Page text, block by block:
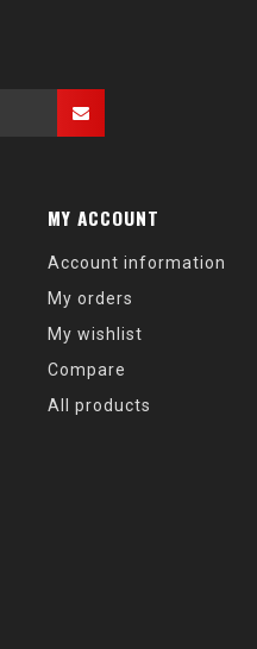
MY ACCOUNT
Account information
My orders
My wishlist
Compare
All products